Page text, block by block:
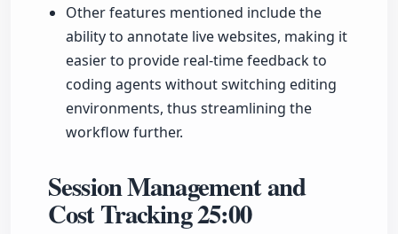
Other features mentioned include the
ability to annotate live websites, making it
easier to provide real-time feedback to
coding agents without switching editing
environments, thus streamlining the
workflow further.
Session Management and
Cost Tracking25:00